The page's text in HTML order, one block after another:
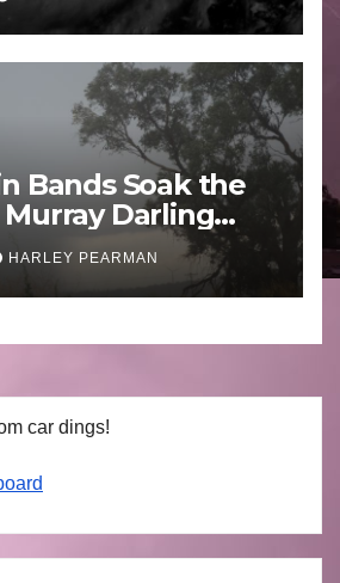
Bands Soak the
Darling
Australia) –
July 3 2026
HARLEY PEARMAN
car dings!